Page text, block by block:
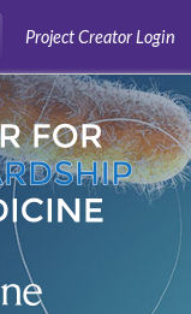
Project Creator Login